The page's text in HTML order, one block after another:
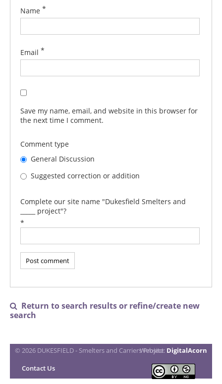
Name *
Email *
Save my name, email, and website in this browser for
the next time I comment.
Comment type
General Discussion
Suggested correction or addition
Complete our site name "Dukesfield Smelters and
_____ project"?
*

Return to search results or refine/create new
search
Contact Us
© 2026 DUKESFIELD - Smelters and Carriers Project
Website: DigitalAcorn